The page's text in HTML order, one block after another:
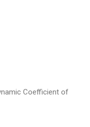
Coefficient of